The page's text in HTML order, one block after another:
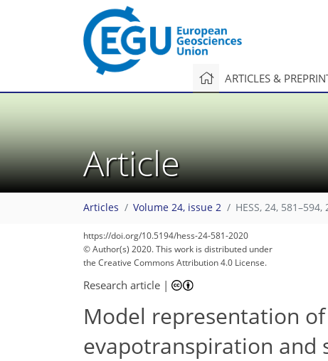
ARTICLES &
Article
Articles Volume 24, issue 2 HESS, 24, 581–594,
https://doi.org/10.5194/hess-24-581-2020
© Author(s) 2020. This work is distributed under
the Creative Commons Attribution 4.0 License.
Research article |
Model representation
evapotranspiration